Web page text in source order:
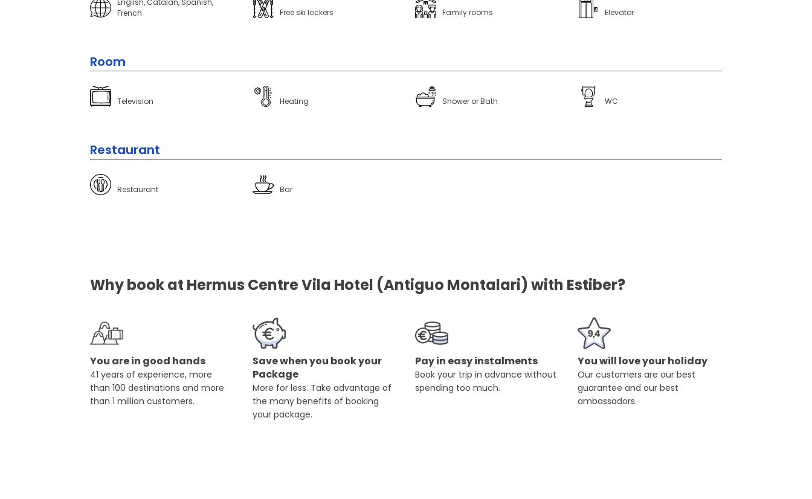
English, Catalan, Spanish,
French
Free ski lockers Family rooms Elevator
Room
Television Heating Shower or Bath WC
Restaurant
Restaurant Bar
Why book at Hermus Centre Vila Hotel (Antiguo Montalari) with Estiber?
You are in good hands
41 years of experience, more
than 100 destinations and more
than 1 million customers.
Save when you book your
Package
More for less. Take advantage of
the many benefits of booking
your package.
Pay in easy instalments
Book your trip in advance without
spending too much.
You will love your holiday
Our customers are our best
guarantee and our best
ambassadors.